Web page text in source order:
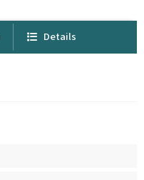
Details